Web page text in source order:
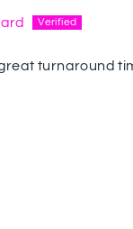
turnaround